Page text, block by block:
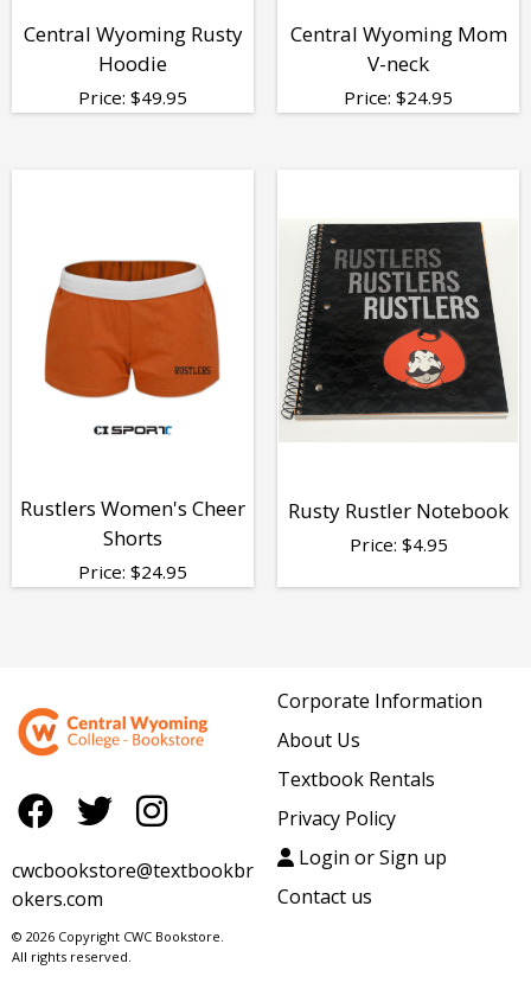
Central Wyoming Rusty
Hoodie
Price: $49.95
Central Wyoming Mom
V-neck
Price: $24.95
Rustlers Women's Cheer
Shorts
Price: $24.95
Rusty Rustler Notebook
Price: $4.95
cwcbookstore@textbookbr
okers.com
© 2026 Copyright CWC Bookstore.
All rights reserved.
Corporate Information
About Us
Textbook Rentals
Privacy Policy
Login or Sign up
Contact us